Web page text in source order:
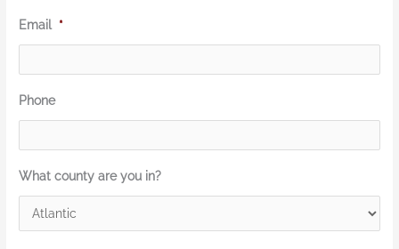
Email *
Phone
What county are you in?